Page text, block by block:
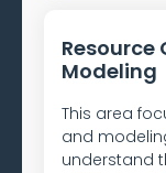
Modeling
This area
and
understand